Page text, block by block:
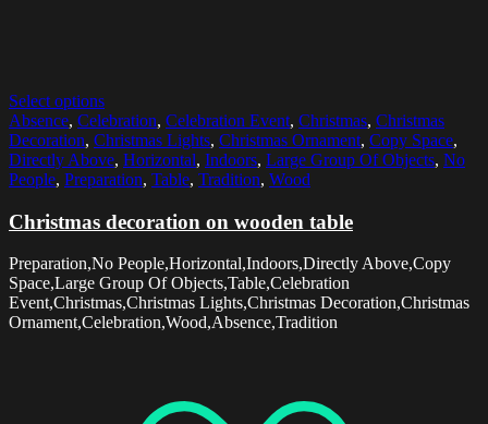
Select options
Absence, Celebration, Celebration Event, Christmas, Christmas
Decoration, Christmas Lights, Christmas Ornament, Copy Space,
Directly Above, Horizontal, Indoors, Large Group Of Objects, No
People, Preparation, Table, Tradition, Wood
Christmas decoration on wooden table
Preparation,No People,Horizontal,Indoors,Directly Above,Copy
Space,Large Group Of Objects,Table,Celebration
Event,Christmas,Christmas Lights,Christmas Decoration,Christmas
Ornament,Celebration,Wood,Absence,Tradition